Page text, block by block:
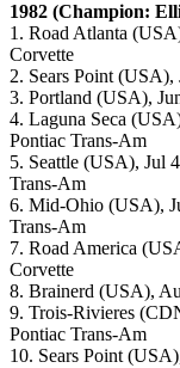
1982 (Champion:
1. Road Atlanta
Corvette
2. Sears Point
3. Portland (USA),
4. Laguna Seca
Pontiac Trans-Am
5. Seattle (USA), Jul
Trans-Am
6. Mid-Ohio (USA),
Trans-Am
7. Road America
Corvette
8. Brainerd (USA),
9. Trois-Rivieres
Pontiac Trans-Am
10. Sears Point